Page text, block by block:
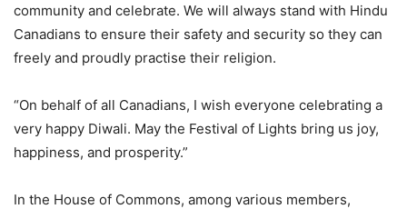
community and celebrate. We will always stand with Hindu
Canadians to ensure their safety and security so they can
freely and proudly practise their religion.
“On behalf of all Canadians, I wish everyone celebrating a
very happy Diwali. May the Festival of Lights bring us joy,
happiness, and prosperity.”
In the House of Commons, among various members,